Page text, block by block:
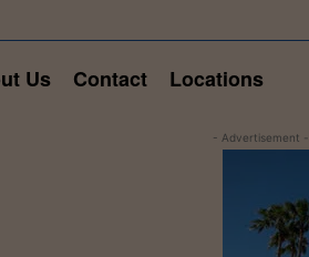
Us Contact Locations
- Advertisement -